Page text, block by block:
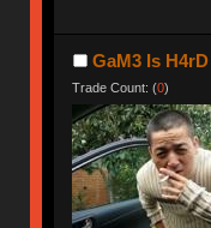
GaM3 Is H4rD
Trade Count: (0)